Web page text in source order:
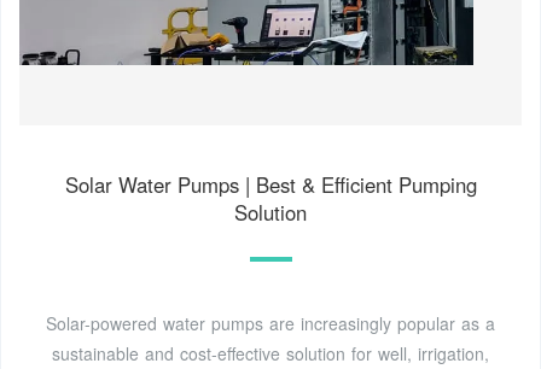
Solar Water Pumps | Best & Efficient Pumping
Solution
Solar-powered water pumps are increasingly popular as a
sustainable and cost-effective solution for well, irrigation,